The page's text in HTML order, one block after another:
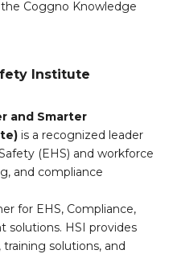
Coggno Knowledge
Institute
and Smarter
is a recognized leader
(EHS) and workforce
and compliance
for EHS, Compliance,
solutions. HSI provides
solutions, and